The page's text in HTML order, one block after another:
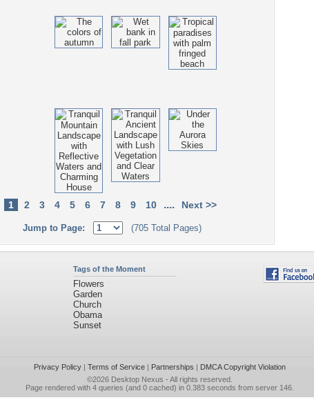
1 2 3 4 5 6 7 8 9 10 .... Next >>
Jump to Page: (705 Total Pages)
Tags of the Moment
Flowers
Garden
Church
Obama
Sunset
Privacy Policy| Terms of Service| Partnerships | DMCA Copyright Violation
©2026 Desktop Nexus - All rights reserved.
Page rendered with 4 queries (and 0 cached) in 0.383 seconds from server 146.